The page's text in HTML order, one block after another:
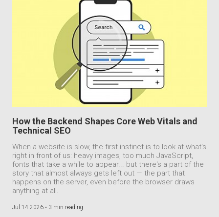
How the Backend Shapes Core Web Vitals and
Technical SEO
When a website is slow, the first instinct is to look at what's
right in front of us: heavy images, too much JavaScript,
fonts that take a while to appear... but there's a part of the
story that almost always gets left out — the part that
happens on the server, even before the browser draws
anything at all.
Jul 14 2026 • 3 min reading